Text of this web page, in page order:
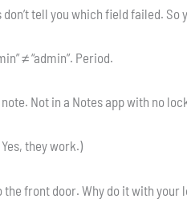
tell you which field failed. So
≠ “admin”. Period.
Not in a Notes app with no
they work.)
the front door. Why do it with your